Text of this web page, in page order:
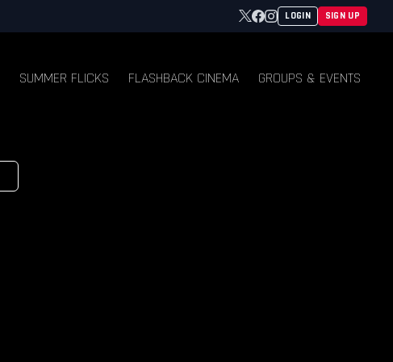
TwitterFacebook
Instagram
LOGIN SIGN UP
SUMMER FLICKS FLASHBACK CINEMA GROUPS & EVENTS